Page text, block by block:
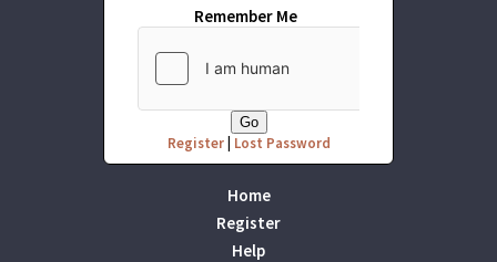
Remember Me
Register| Lost Password
Home
Register
Help